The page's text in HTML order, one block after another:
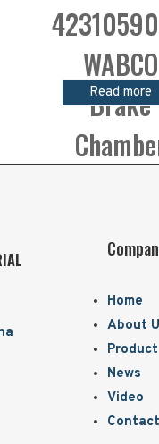
WABCO
Brake
Read more
Home
About
Product
News
Video
Contact